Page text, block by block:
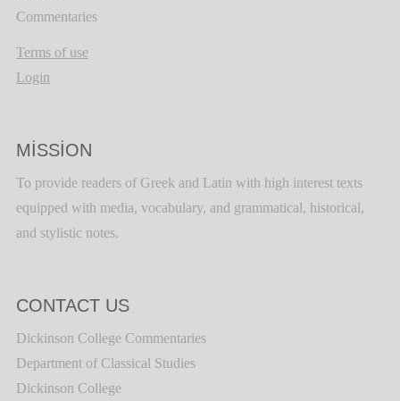
Commentaries
Terms of use
Login
MISSION
To provide readers of Greek and Latin with high interest texts
equipped with media, vocabulary, and grammatical, historical,
and stylistic notes.
CONTACT US
Dickinson College Commentaries
Department of Classical Studies
Dickinson College